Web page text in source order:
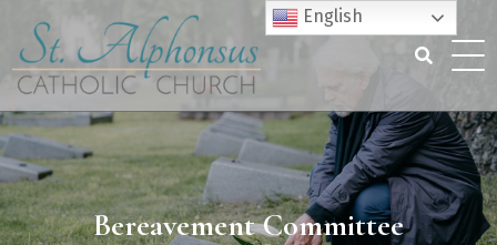
content
Search
for:
Bereavement Committee
English